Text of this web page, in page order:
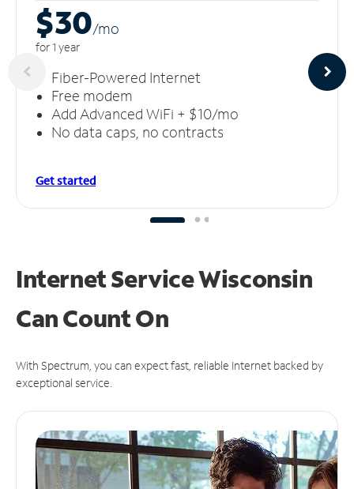
$30/mo
for 1 year
Fiber-Powered Internet
Free modem
Add Advanced WiFi + $10/mo
No data caps, no contracts
Get started
Internet Service Wisconsin
CanCount On
With Spectrum, you can expect fast, reliable Internet backed by
exceptional service.